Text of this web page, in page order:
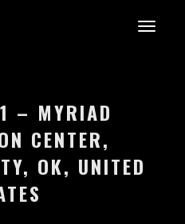
– MYRIAD
CENTER,
OK, UNITED